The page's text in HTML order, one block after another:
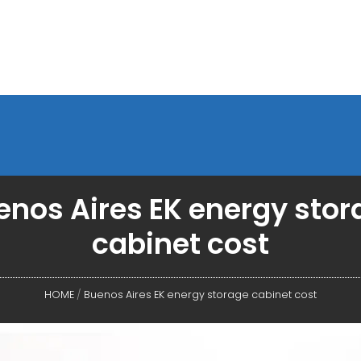
Aires EK energy
cabinet cost
HOME / Buenos Aires EK energy storage cabinet cost